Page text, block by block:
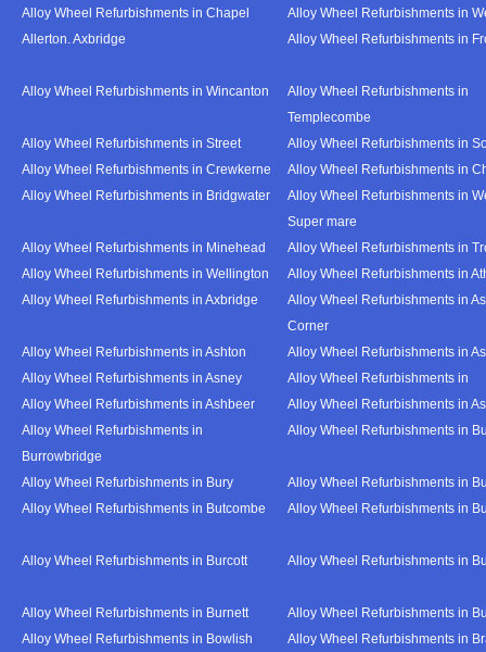
Alloy Wheel Refurbishments in Chapel
Allerton. Axbridge
Alloy Wheel Refurbishments in
Alloy Wheel Refurbishments in
Alloy Wheel Refurbishments in Wincanton
Alloy Wheel Refurbishments in
Templecombe
Alloy Wheel Refurbishments in Street
Alloy Wheel Refurbishments in
Alloy Wheel Refurbishments in Crewkerne
Alloy Wheel Refurbishments in
Alloy Wheel Refurbishments in Bridgwater
Alloy Wheel Refurbishments in
Super mare
Alloy Wheel Refurbishments in Minehead
Alloy Wheel Refurbishments in
Alloy Wheel Refurbishments in Wellington
Alloy Wheel Refurbishments in
Alloy Wheel Refurbishments in Axbridge
Alloy Wheel Refurbishments in
Corner
Alloy Wheel Refurbishments in Ashton
Alloy Wheel Refurbishments in
Alloy Wheel Refurbishments in Asney
Alloy Wheel Refurbishments in
Alloy Wheel Refurbishments in Ashbeer
Alloy Wheel Refurbishments in
Alloy Wheel Refurbishments in
Burrowbridge
Alloy Wheel Refurbishments in
Alloy Wheel Refurbishments in Bury
Alloy Wheel Refurbishments in
Alloy Wheel Refurbishments in Butcombe
Alloy Wheel Refurbishments in
Alloy Wheel Refurbishments in Burcott Alloy Wheel Refurbishments in
Alloy Wheel Refurbishments in Burnett
Alloy Wheel Refurbishments in
Alloy Wheel Refurbishments in Bowlish
Alloy Wheel Refurbishments in